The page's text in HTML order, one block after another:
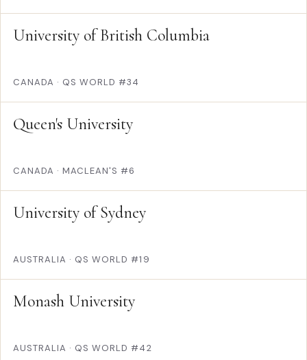
University of British Columbia
CANADA · QS WORLD #34
Queen's University
CANADA · MACLEAN'S #6
University of Sydney
AUSTRALIA · QS WORLD #19
Monash University
AUSTRALIA · QS WORLD #42